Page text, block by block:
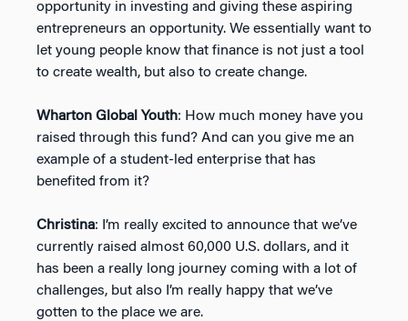
opportunity in investing and giving these aspiring
entrepreneurs an opportunity. We essentially want to
let young people know that finance is not just a tool
to create wealth, but also to create change.
Wharton Global Youth: How much money have you
raised through this fund? And can you give me an
example of a student-led enterprise that has
benefited from it?
Christina: I’m really excited to announce that we’ve
currently raised almost 60,000 U.S. dollars, and it
has been a really long journey coming with a lot of
challenges, but also I’m really happy that we’ve
gotten to the place we are.